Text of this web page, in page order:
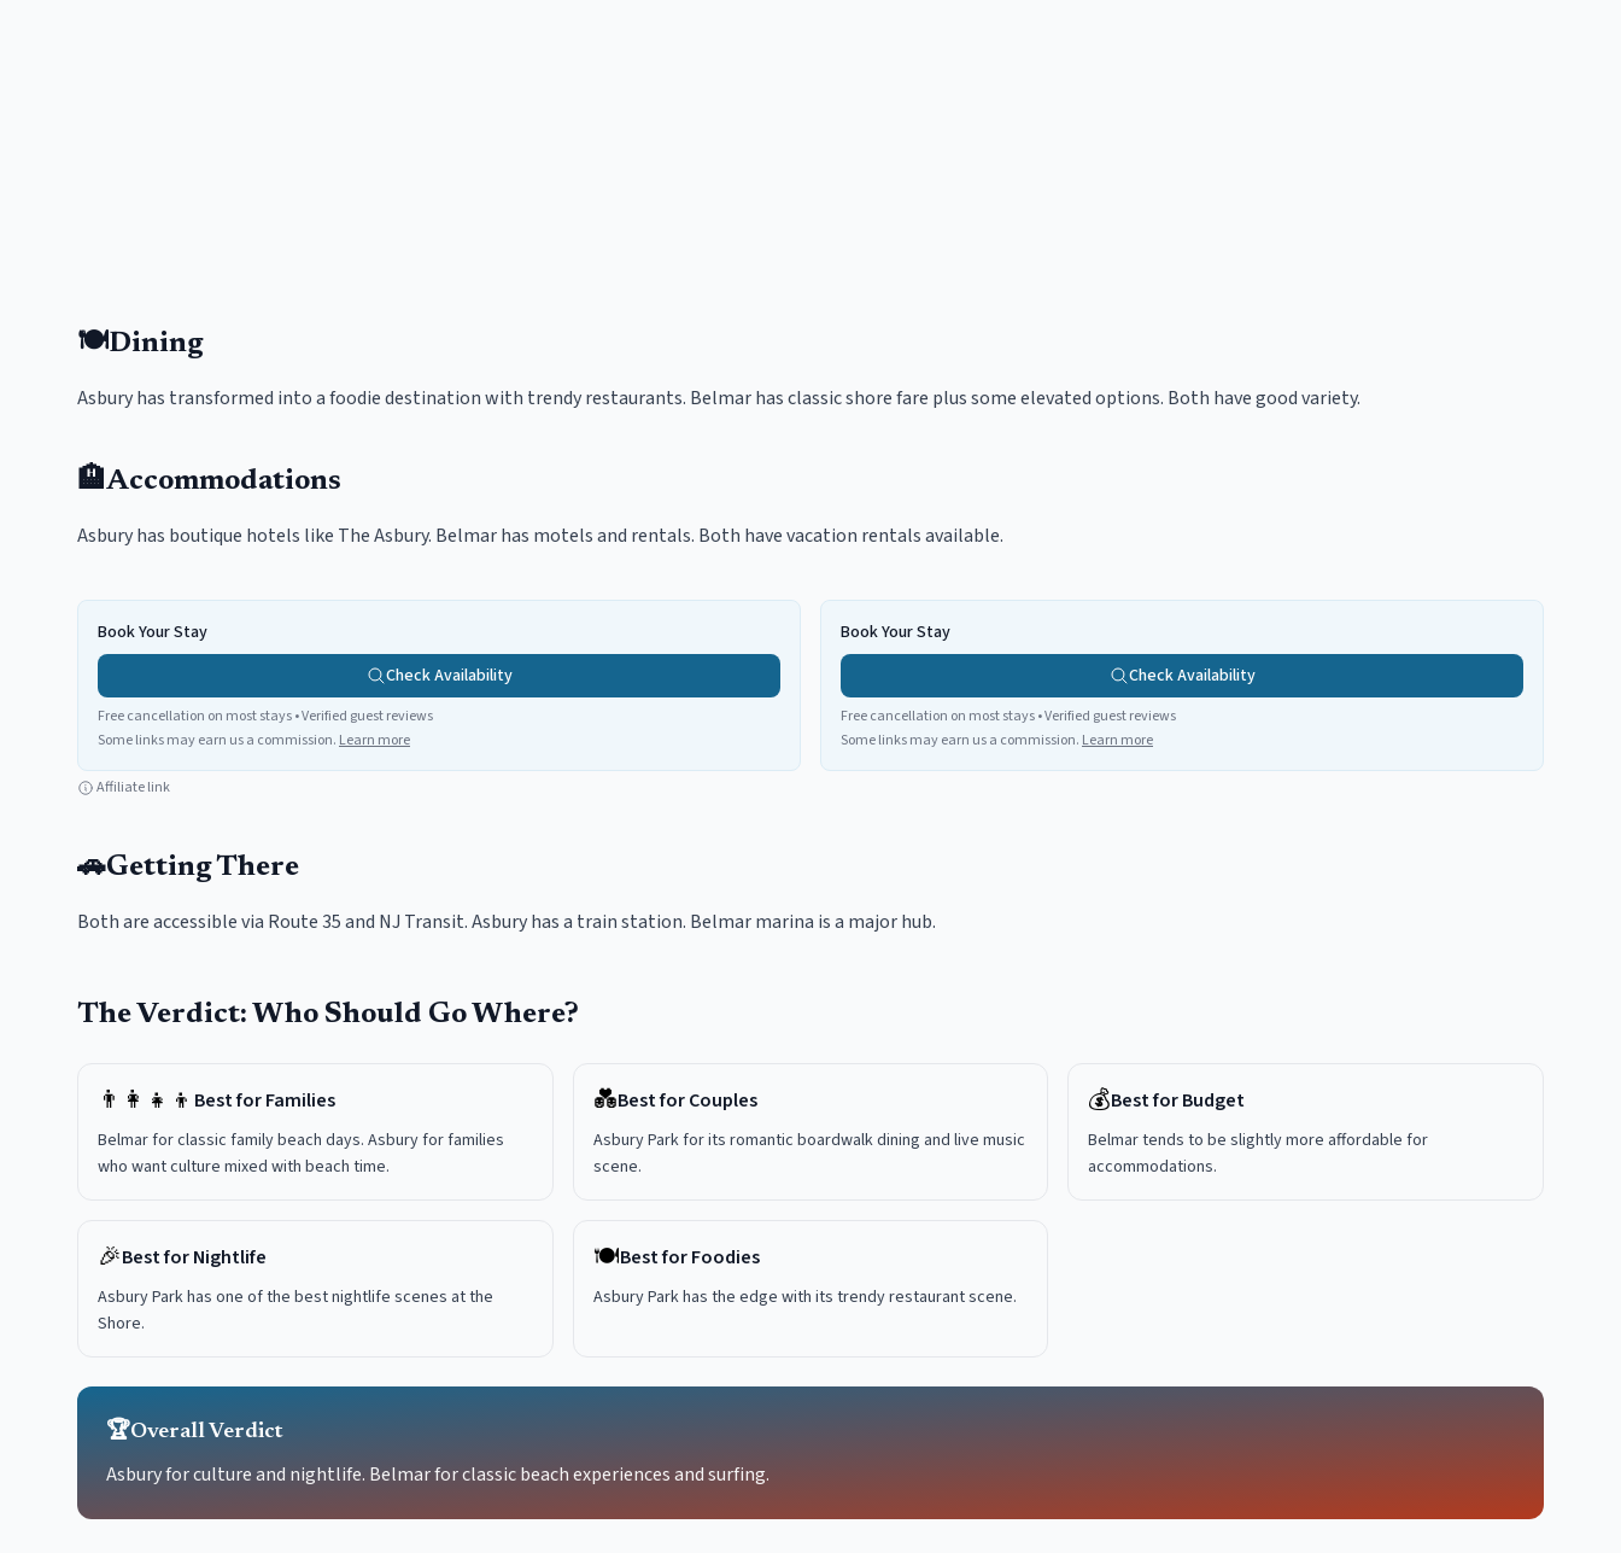
🍽️Dining
Asbury has transformed into a foodie destination with trendy restaurants. Belmar has classic shore fare plus some elevated options. Both have good variety.
🏨Accommodations
Asbury has boutique hotels like The Asbury. Belmar has motels and rentals. Both have vacation rentals available.
Book Your Stay
Check Availability
Free cancellation on most stays • Verified guest reviews
Some links may earn us a commission. Learn more
Book Your Stay
Check Availability
Free cancellation on most stays • Verified guest reviews
Some links may earn us a commission. Learn more
Affiliate link
🚗Getting There
Both are accessible via Route 35 and NJ Transit. Asbury has a train station. Belmar marina is a major hub.
The Verdict: Who Should Go Where?
👨‍👩‍👧‍👦 Best for Families
Belmar for classic family beach days. Asbury for families
who want culture mixed with beach time.
💑Best for Couples
Asbury Park for its romantic boardwalk dining and live music
scene.
💰Best for Budget
Belmar tends to be slightly more affordable for
accommodations.
🎉Best for Nightlife
Asbury Park has one of the best nightlife scenes at the
Shore.
🍽️Best for Foodies
Asbury Park has the edge with its trendy restaurant scene.
🏆Overall Verdict
Asbury for culture and nightlife. Belmar for classic beach experiences and surfing.